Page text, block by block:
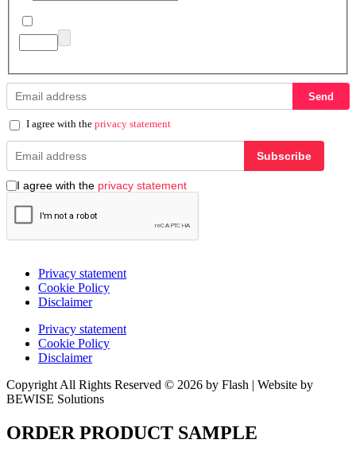
Send
I agree with the privacy statement
Subscribe
I agree with the privacy statement
Privacy statement
Cookie Policy
Disclaimer
Privacy statement
Cookie Policy
Disclaimer
Copyright All Rights Reserved © 2026 by Flash | Website by
BEWISE Solutions
ORDER PRODUCT SAMPLE